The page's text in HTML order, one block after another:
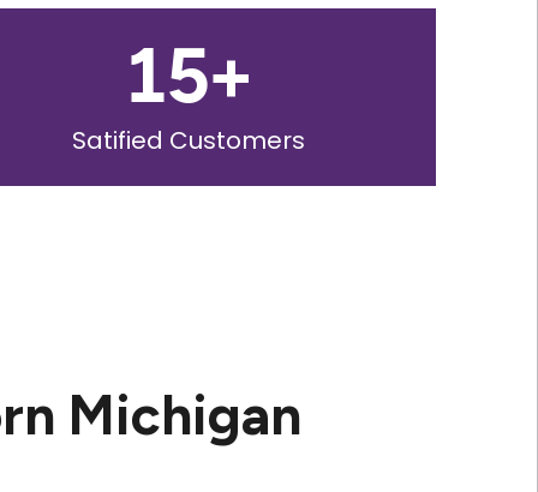
15+
Satified Customers
Michigan